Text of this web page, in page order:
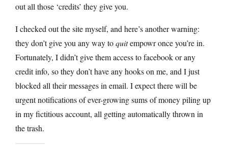
out all those ‘credits’ they give you.
I checked out the site myself, and here’s another warning:
they don’t give you any way toquitempowr once you’re in.
Fortunately, I didn’t give them access to facebook or any
credit info, so they don’t have any hooks on me, and I just
blocked all their messages in email. I expect there will be
urgent notifications of ever-growing sums of money piling up
in my fictitious account, all getting automatically thrown in
the trash.